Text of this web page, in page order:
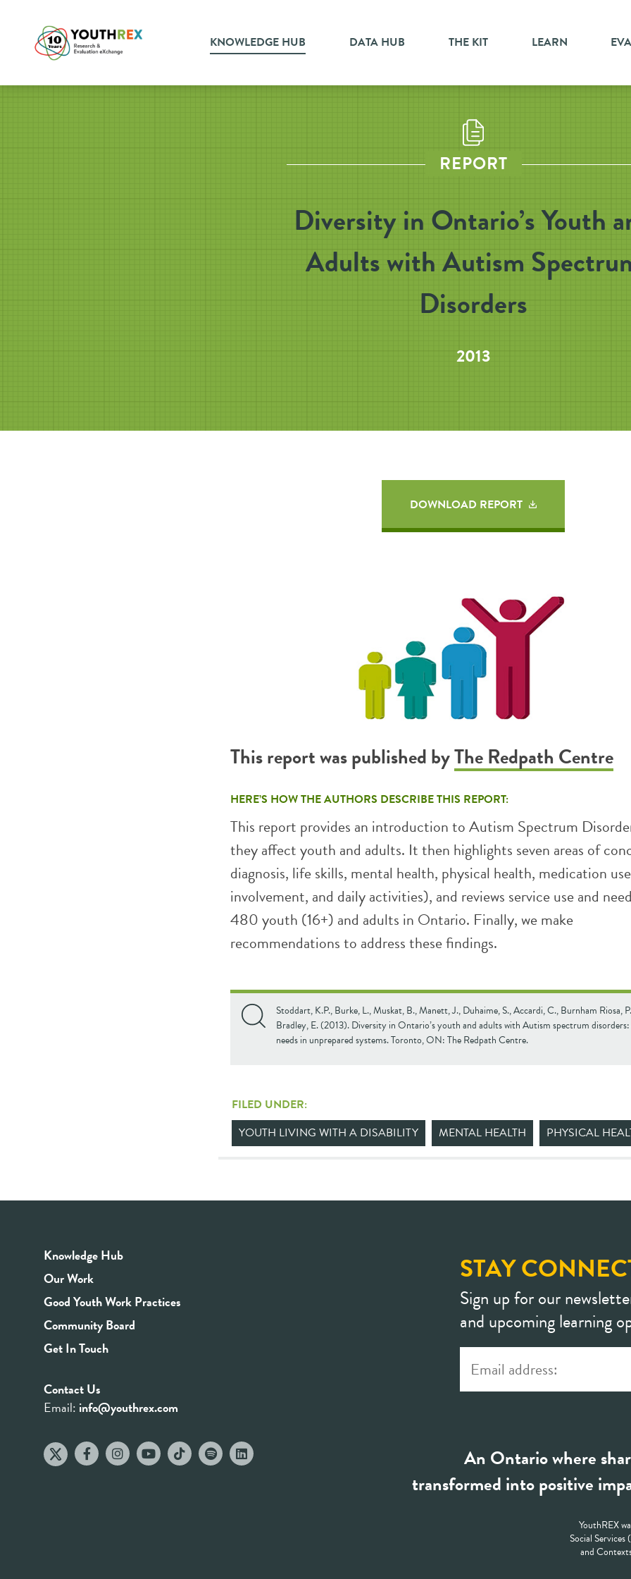
KNOWLEDGE HUB DATA HUB THE KIT LEARN
REPORT
Diversity in Ontario’s Youth
Adults with Autism
Disorders
2013
DOWNLOAD REPORT
This report was published byThe Redpath Centre
HERE’S HOW THE AUTHORS DESCRIBE THIS REPORT:
This report provides an introduction to Autism Spectrum
they affect youth and adults. It then highlights seven areas of
diagnosis, life skills, mental health, physical health, medication
involvement, and daily activities), and reviews service use and
480 youth (16+) and adults in Ontario. Finally, we make
recommendations to address these findings.
Stoddart, K.P., Burke, L., Muskat, B., Manett, J., Duhaime, S., Accardi, C., Burnham Riosa,
Bradley, E. (2013). Diversity in Ontario’s youth and adults with Autism spectrum
needs in unprepared systems. Toronto, ON: The Redpath Centre.
FILED UNDER:
YOUTH LIVING WITH A DISABILITY
MENTAL HEALTH PHYSICAL
Knowledge Hub
Our Work
Good Youth Work Practices
Community Board
Get In Touch
Contact Us
Email: info@youthrex.com
STAY
Sign up for our
and upcoming learning
An Ontario where
transformed into positive
YouthREX
Social
and